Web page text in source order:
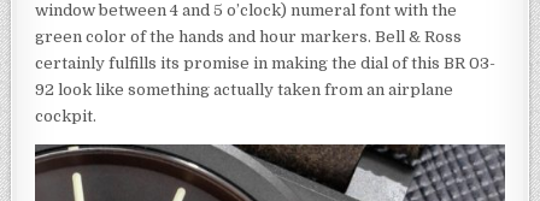
window between 4 and 5 o’clock) numeral font with the
green color of the hands and hour markers. Bell & Ross
certainly fulfills its promise in making the dial of this BR 03-
92 look like something actually taken from an airplane
cockpit.